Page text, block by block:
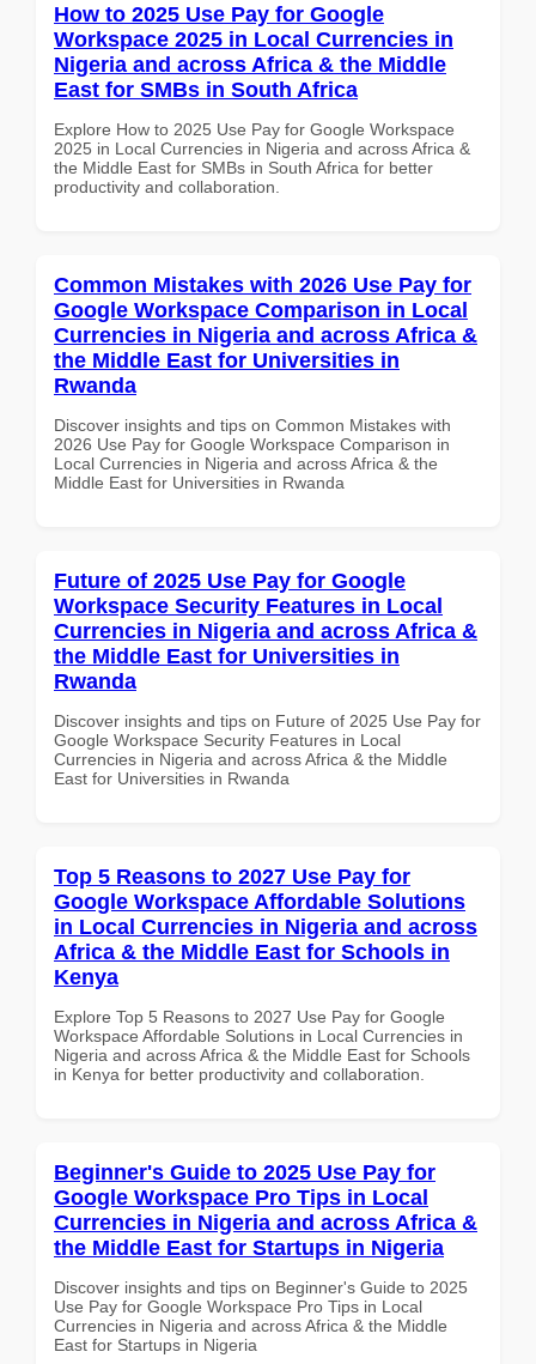
How to 2025 Use Pay for Google
Workspace 2025 in Local Currencies in
Nigeria and across Africa & the Middle
East for SMBs in South Africa
Explore How to 2025 Use Pay for Google Workspace
2025 in Local Currencies in Nigeria and across Africa &
the Middle East for SMBs in South Africa for better
productivity and collaboration.
Common Mistakes with 2026 Use Pay for
Google Workspace Comparison in Local
Currencies in Nigeria and across Africa &
the Middle East for Universities in
Rwanda
Discover insights and tips on Common Mistakes with
2026 Use Pay for Google Workspace Comparison in
Local Currencies in Nigeria and across Africa & the
Middle East for Universities in Rwanda
Future of 2025 Use Pay for Google
Workspace Security Features in Local
Currencies in Nigeria and across Africa &
the Middle East for Universities in
Rwanda
Discover insights and tips on Future of 2025 Use Pay for
Google Workspace Security Features in Local
Currencies in Nigeria and across Africa & the Middle
East for Universities in Rwanda
Top 5 Reasons to 2027 Use Pay for
Google Workspace Affordable Solutions
in Local Currencies in Nigeria and across
Africa & the Middle East for Schools in
Kenya
Explore Top 5 Reasons to 2027 Use Pay for Google
Workspace Affordable Solutions in Local Currencies in
Nigeria and across Africa & the Middle East for Schools
in Kenya for better productivity and collaboration.
Beginner's Guide to 2025 Use Pay for
Google Workspace Pro Tips in Local
Currencies in Nigeria and across Africa &
the Middle East for Startups in Nigeria
Discover insights and tips on Beginner's Guide to 2025
Use Pay for Google Workspace Pro Tips in Local
Currencies in Nigeria and across Africa & the Middle
East for Startups in Nigeria